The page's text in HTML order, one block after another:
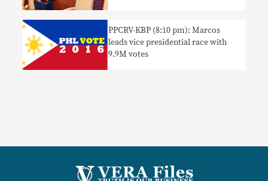
PPCRV-KBP (8:10 pm): Marcos
leads vice presidential race with
9.9M votes